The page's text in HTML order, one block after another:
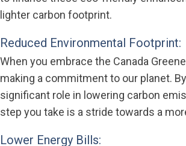
lighter carbon footprint.
Reduced Environmental Footprint:
When you embrace the Canada
making a commitment to our planet.
significant role in lowering carbon
step you take is a stride towards a
Lower Energy Bills: